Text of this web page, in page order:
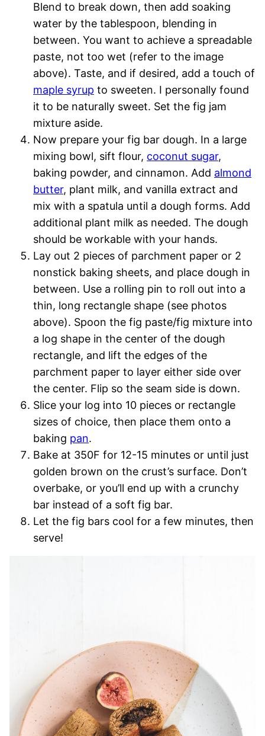
Blend to break down, then add soaking
water by the tablespoon, blending in
between. You want to achieve a spreadable
paste, not too wet (refer to the image
above). Taste, and if desired, add a touch of
maple syrup to sweeten. I personally found
it to be naturally sweet. Set the fig jam
mixture aside.
Now prepare your fig bar dough. In a large
mixing bowl, sift flour, coconut sugar,
baking powder, and cinnamon. Add almond
butter, plant milk, and vanilla extract and
mix with a spatula until a dough forms. Add
additional plant milk as needed. The dough
should be workable with your hands.
Lay out 2 pieces of parchment paper or 2
nonstick baking sheets, and place dough in
between. Use a rolling pin to roll out into a
thin, long rectangle shape (see photos
above). Spoon the fig paste/fig mixture into
a log shape in the center of the dough
rectangle, and lift the edges of the
parchment paper to layer either side over
the center. Flip so the seam side is down.
Slice your log into 10 pieces or rectangle
sizes of choice, then place them onto a
baking pan.
Bake at 350F for 12-15 minutes or until just
golden brown on the crust’s surface. Don’t
overbake, or you’ll end up with a crunchy
bar instead of a soft fig bar.
Let the fig bars cool for a few minutes, then
serve!